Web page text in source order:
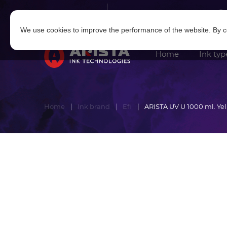
Home Ink
Home Ink brand Efi ARISTA UV U 1000 ml.
We use cookies to improve the performance of the website. By